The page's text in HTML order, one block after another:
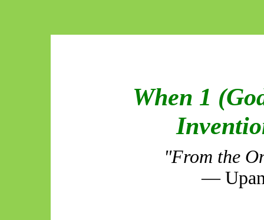
When 1
"From the
—